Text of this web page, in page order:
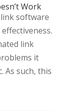
Work
software
link
it
As such, this